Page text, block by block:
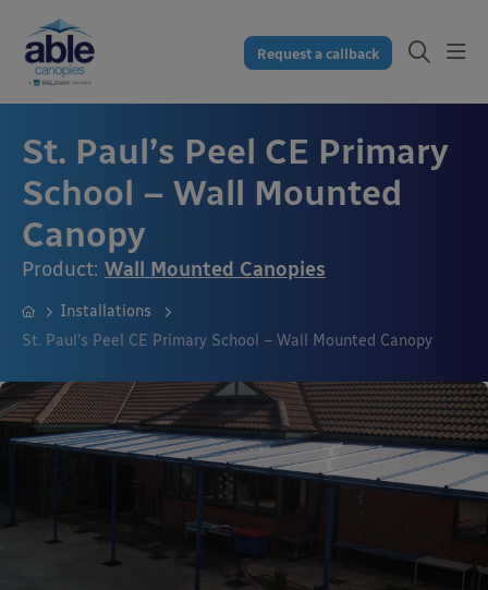
Request a callback
St. Paul’s Peel CE Primary
School – Wall Mounted
Canopy
Product: Wall Mounted Canopies
Installations
St. Paul’s Peel CE Primary School – Wall Mounted Canopy